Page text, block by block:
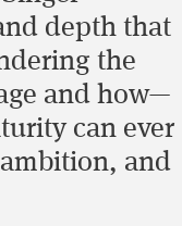
depth that
the
and how—
can ever
and